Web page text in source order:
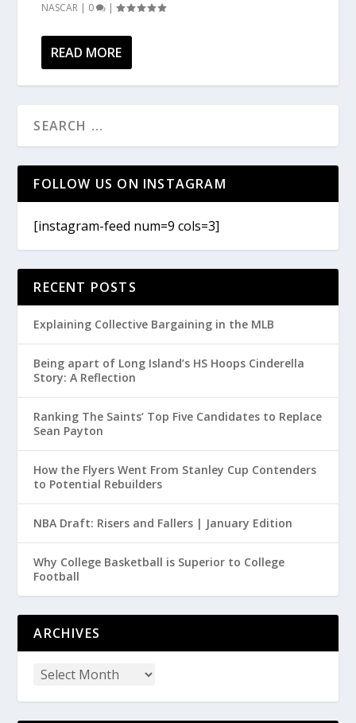
NASCAR | 0 |
READ MORE
FOLLOW US ON INSTAGRAM
[instagram-feed num=9 cols=3]
RECENT POSTS
Explaining Collective Bargaining in the MLB
Being apart of Long Island’s HS Hoops Cinderella
Story: A Reflection
Ranking The Saints’ Top Five Candidates to Replace
Sean Payton
How the Flyers Went From Stanley Cup Contenders
to Potential Rebuilders
NBA Draft: Risers and Fallers | January Edition
Why College Basketball is Superior to College
Football
ARCHIVES